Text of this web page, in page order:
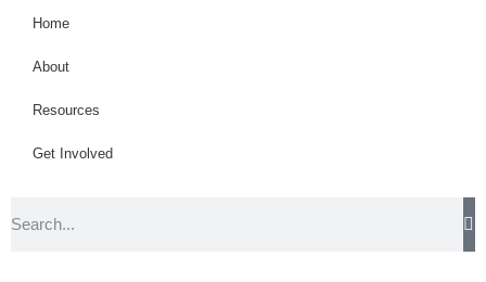
Home
About
Resources
Get Involved